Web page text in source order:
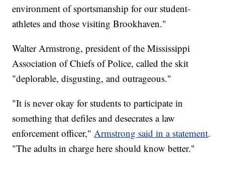
environment of sportsmanship for our student-
athletes and those visiting Brookhaven."
Walter Armstrong, president of the Mississippi
Association of Chiefs of Police, called the skit
"deplorable, disgusting, and outrageous."
"It is never okay for students to participate in
something that defiles and desecrates a law
enforcement officer," Armstrong said in a statement.
"The adults in charge here should know better."